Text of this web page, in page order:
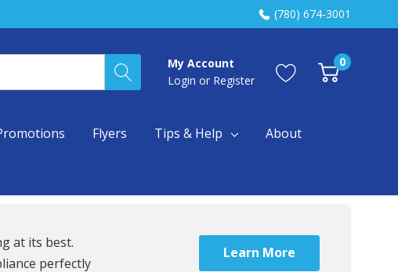
(780) 674-3001
My Account
Login or Register
0
Flyers Tips & Help About
at its best.
perfectly
Learn More